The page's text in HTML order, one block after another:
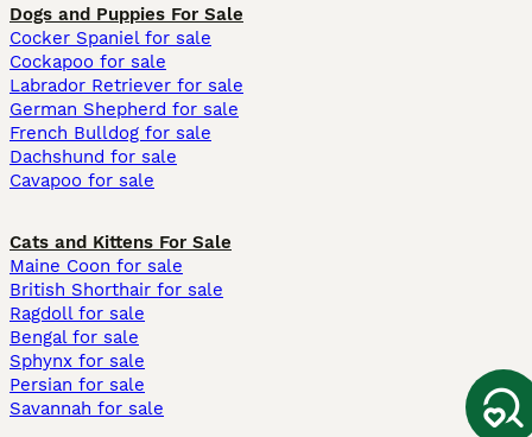
Dogs and Puppies For Sale
Cocker Spaniel for sale
Cockapoo for sale
Labrador Retriever for sale
German Shepherd for sale
French Bulldog for sale
Dachshund for sale
Cavapoo for sale
Cats and Kittens For Sale
Maine Coon for sale
British Shorthair for sale
Ragdoll for sale
Bengal for sale
Sphynx for sale
Persian for sale
Savannah for sale